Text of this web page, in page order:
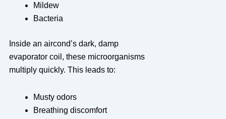
Mildew
Bacteria
Inside an aircond’s dark, damp
evaporator coil, these microorganisms
multiply quickly. This leads to:
Musty odors
Breathing discomfort